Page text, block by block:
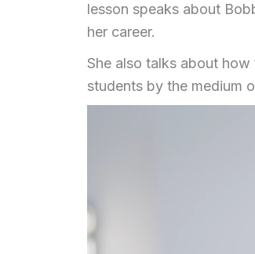
lesson speaks about
her career.
She also talks about
students by the medium